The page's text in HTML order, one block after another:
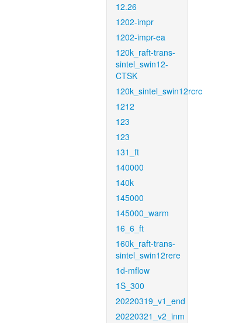
12.26
1202-impr
1202-impr-ea
120k_raft-trans-
sintel_swin12-
CTSK
120k_sintel_swin12rcrc
1212
123
123
131_ft
140000
140k
145000
145000_warm
16_6_ft
160k_raft-trans-
sintel_swin12rere
1d-mflow
1S_300
20220319_v1_end
20220321_v2_inm